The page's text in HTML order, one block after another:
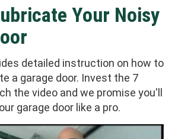
Your Noisy
detailed instruction on how to
a garage door. Invest the 7
the video and we promise you'll
garage door like a pro.